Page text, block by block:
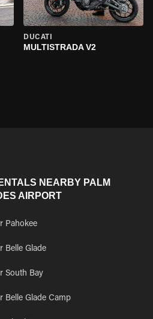
DUCATI
MULTISTRADA V2
NEARBY PALM
AIRPORT
Pahokee
Belle Glade
South Bay
Belle Glade Camp